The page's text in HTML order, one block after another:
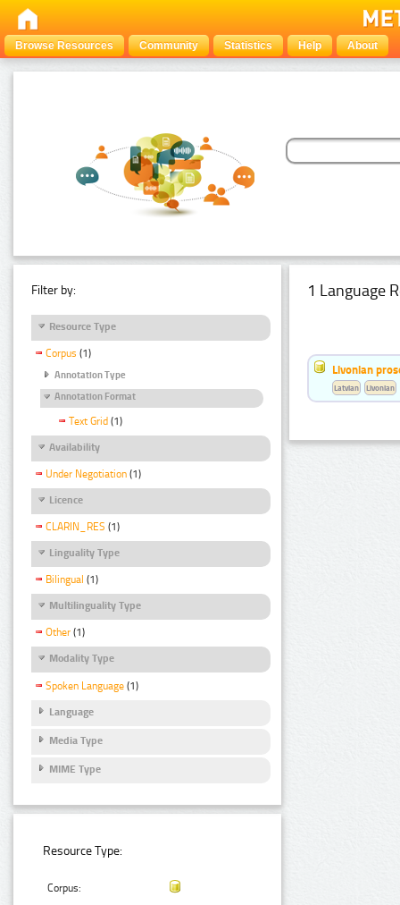
Browse Resources Community Statistics Help About
Filter by:
Resource Type
Corpus (1)
Annotation Type
Annotation Format
Text Grid (1)
Availability
Under Negotiation (1)
Licence
CLARIN_RES (1)
Linguality Type
Bilingual (1)
Multilinguality Type
Other (1)
Modality Type
Spoken Language (1)
Language
Media Type
MIME Type
Resource Type:
Corpus:
1 Language
Livonian
Latvian Livonian